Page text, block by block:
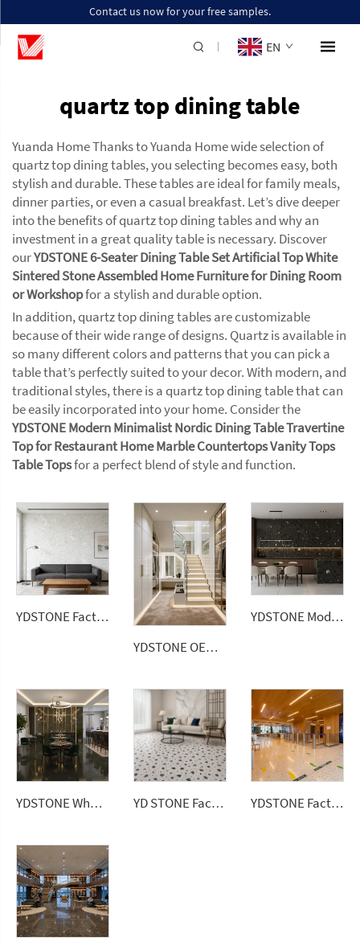
Contact us now for your free samples.
EN
quartz top dining table
Yuanda Home Thanks to Yuanda Home wide selection of
quartz top dining tables, you selecting becomes easy, both
stylish and durable. These tables are ideal for family meals,
dinner parties, or even a casual breakfast. Let’s dive deeper
into the benefits of quartz top dining tables and why an
investment in a great quality table is necessary. Discover
ourYDSTONE 6-Seater Dining Table Set Artificial Top White
Sintered Stone Assembled Home Furniture for Dining Room
or Workshopfor a stylish and durable option.
In addition, quartz top dining tables are customizable
because of their wide range of designs. Quartz is available in
so many different colors and patterns that you can pick a
table that’s perfectly suited to your decor. With modern, and
traditional styles, there is a quartz top dining table that can
be easily incorporated into your home. Consider the
YDSTONE Modern Minimalist Nordic Dining Table Travertine
Top for Restaurant Home Marble Countertops Vanity Tops
Table Topsfor a perfect blend of style and function.
YDSTONE Factory Price Big Sizes Wall Panel Polishing Kitchen Bathroom Livingroom Terrazzo
YDSTONE OEM China Factory Cheap Artificial Stone Terrazzo Multicolor Interior Paving Slabs Countertop Terrazzo
YDSTONE Modern Hangzhou Grey Artificial Marble Tiles Cut-to-Size for Villa Wall Indoor Floor Bathroom
YDSTONE Wholesale Artificial Ceramic Tiles Porcelain Slab Avocado Green Sintered Stone Slabs Floorings YD STONE Factory Direct Colorful Artificial Stone Floor Tile Polished Terrazzo Slab Cement Tile YDSTONE Factory Direct Modern Design Polished Artificial Stone Floorings 3D Model Solution Terrazzo Slab Tiles